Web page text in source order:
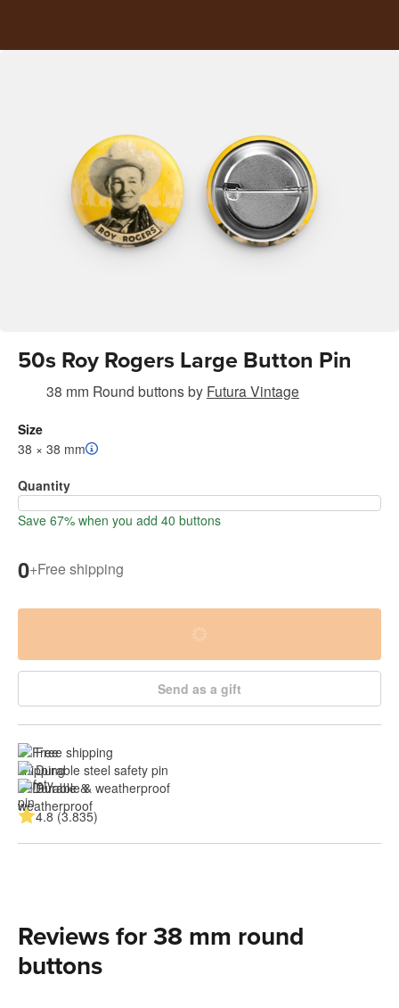
50s Roy Rogers Large Button Pin
38 mm Round buttonsby Futura Vintage
Size
38 × 38 mm
Quantity
Save 67% when you add 40 buttons
0+Free shipping
Send as a gift
Free shipping
Durable steel safety pin
Durable & weatherproof
4.8 (3.835)
Reviews for 38 mm round
buttons